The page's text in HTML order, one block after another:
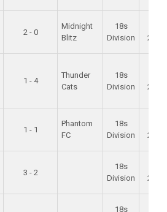
2 - 0
Midnight
Blitz
18s
Division
2021
1 - 4
Thunder
Cats
18s
Division
2021
1 - 1
Phantom
FC
18s
Division
2021
3 - 2
18s
Division
2021
18s